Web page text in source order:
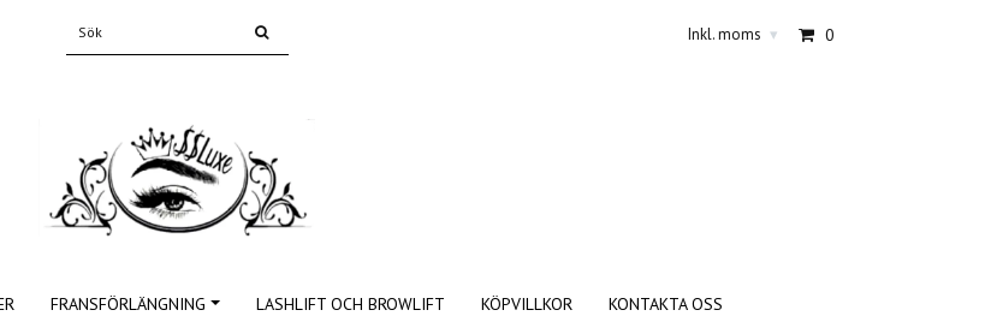
Inkl. moms ▾ 0
FRANSFÖRLÄNGNING LASHLIFT OCH BROWLIFT KÖPVILLKOR KONTAKTA OSS